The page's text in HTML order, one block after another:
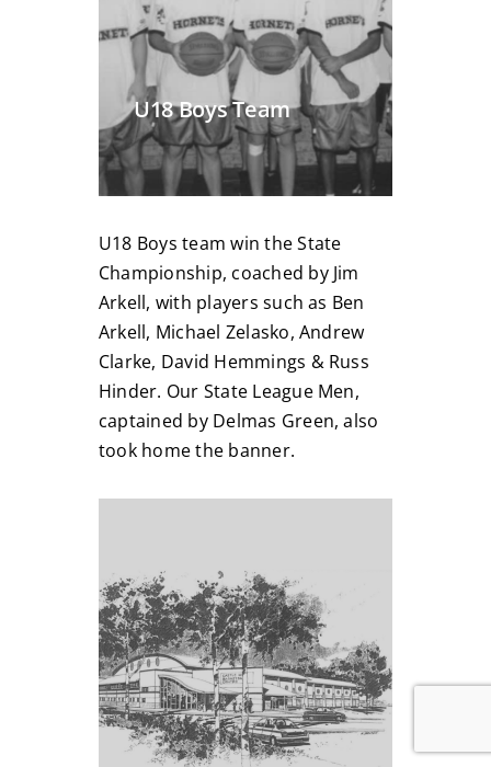
U18 Boys Team
U18 Boys team win the State
Championship, coached by Jim
Arkell, with players such as Ben
Arkell, Michael Zelasko, Andrew
Clarke, David Hemmings & Russ
Hinder. Our State League Men,
captained by Delmas Green, also
took home the banner.